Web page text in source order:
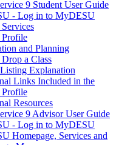
9 Student User Guide
- Log in to MyDESU
Profile
and Planning
a Class
Explanation
Links Included in the
Profile
Resources
9 Advisor User Guide
- Log in to MyDESU
Homepage, Services and